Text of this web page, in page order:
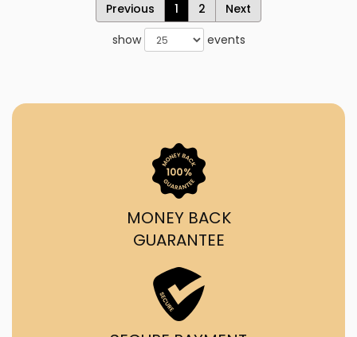
Previous 1 2
Next
show
events
MONEY BACK
GUARANTEE